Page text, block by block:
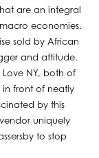
are an integral
economies.
sold by African
and attitude.
Love NY, both of
in front of neatly
by this
uniquely
to stop